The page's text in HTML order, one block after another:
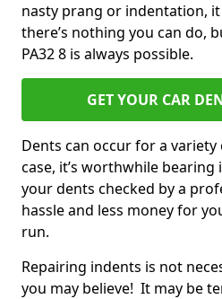
nasty prang or indentation,
there’s nothing you can do,
PA32 8 is always possible.
GET YOUR CAR
Dents can occur for a
case, it’s worthwhile
your dents checked by a
hassle and less money for
run.
Repairing indents is not
you may believe! It may be